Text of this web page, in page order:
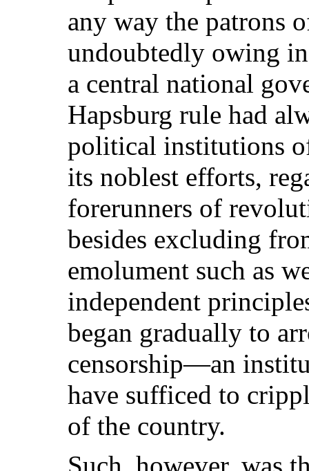
any way the patrons
undoubtedly owing
a central national
Hapsburg rule had
political institutions
its noblest efforts,
forerunners of
besides excluding
emolument such as
independent
began gradually to
censorship—an
have sufficed to
of the country.
Such, however, was